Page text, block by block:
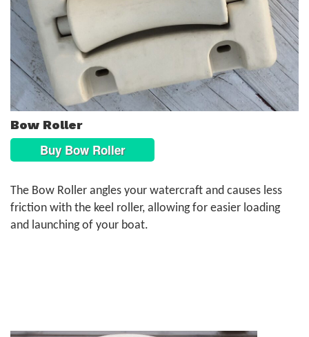
Bow Roller
Buy Bow Roller
The Bow Roller angles your watercraft and causes less
friction with the keel roller, allowing for easier loading
and launching of your boat.